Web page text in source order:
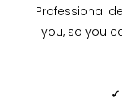
Professional
you, so you